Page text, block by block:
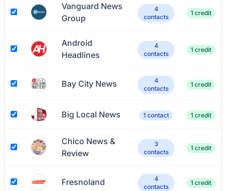
Vanguard News
Group
4
contacts
1 credit
Android
Headlines
4
contacts
1 credit
Bay City News
4
contacts
1 credit
Big Local News 1 contact 1 credit
Chico News &
Review
3
contacts
1 credit
Fresnoland
4
contacts
1 credit